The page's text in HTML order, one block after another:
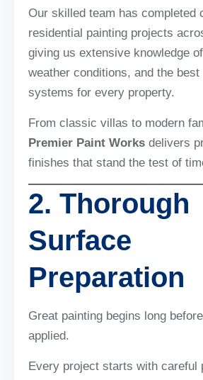
Our skilled team has completed
residential painting projects
giving us extensive knowledge
weather conditions, and the best
systems for every property.
From classic villas to modern
Premier Paint Works delivers
finishes that stand the test of
2. Thorough
Surface
Preparation
Great painting begins long
applied.
Every project starts with careful